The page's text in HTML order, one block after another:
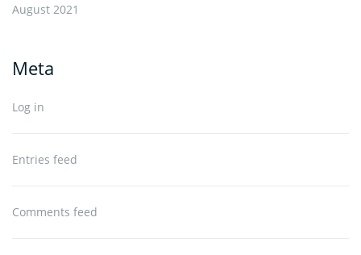
August 2021
Meta
Log in
Entries feed
Comments feed